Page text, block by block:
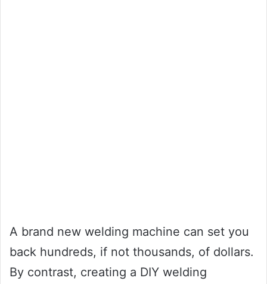
A brand new welding machine can set you
back hundreds, if not thousands, of dollars.
By contrast, creating a DIY welding